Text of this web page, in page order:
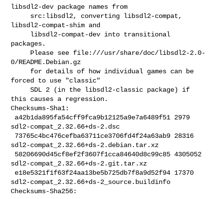
libsdl2-dev package names from
libsdl2-compat-shim and
packages.
0/README.Debian.gz
forced to use "classic"
     SDL 2 (in the libsdl2-classic package) if
this causes a regression.
Checksums-Sha1:
sdl2-compat_2.32.66+ds-2.dsc
sdl2-compat_2.32.66+ds-2.debian.tar.xz
sdl2-compat_2.32.66+ds-2.git.tar.xz
sdl2-compat_2.32.66+ds-2_source.buildinfo
Checksums-Sha256: